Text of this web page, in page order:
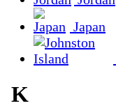
Japan
K